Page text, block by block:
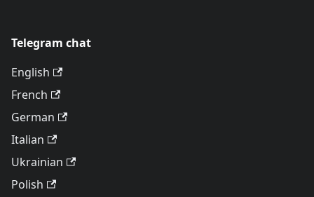
Telegram chat
English
French
German
Italian
Ukrainian
Polish